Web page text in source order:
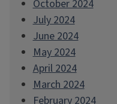
October 2024
July 2024
June 2024
May 2024
April 2024
March 2024
February 2024